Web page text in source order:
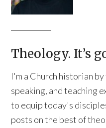
Theology. It’s
I'm a Church historian
speaking, and teaching
to equip today's
posts on the best of